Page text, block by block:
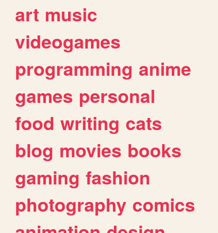
art music
videogames
programming anime
games personal
food writing cats
blog movies books
gaming fashion
photography comics